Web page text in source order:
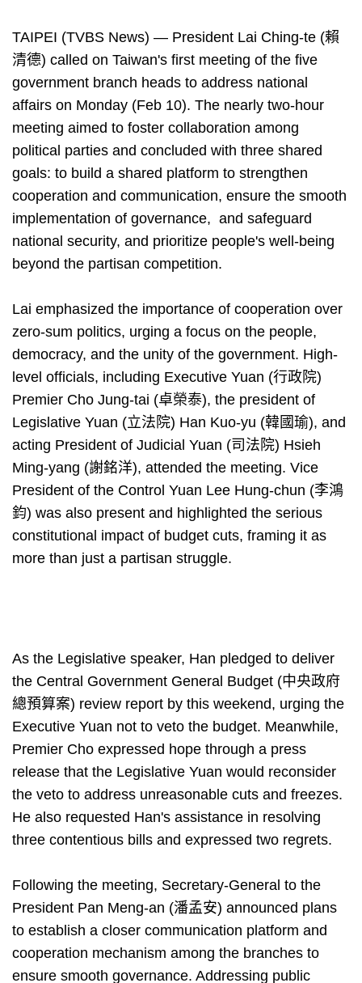
TAIPEI (TVBS News) — President Lai Ching-te (賴
清德) called on Taiwan's first meeting of the five
government branch heads to address national
affairs on Monday (Feb 10). The nearly two-hour
meeting aimed to foster collaboration among
political parties and concluded with three shared
goals: to build a shared platform to strengthen
cooperation and communication, ensure the smooth
implementation of governance, and safeguard
national security, and prioritize people's well-being
beyond the partisan competition.
Lai emphasized the importance of cooperation over
zero-sum politics, urging a focus on the people,
democracy, and the unity of the government. High-
level officials, including Executive Yuan (行政院)
Premier Cho Jung-tai (卓榮泰), the president of
Legislative Yuan (立法院) Han Kuo-yu (韓國瑜), and
acting President of Judicial Yuan (司法院) Hsieh
Ming-yang (謝銘洋), attended the meeting. Vice
President of the Control Yuan Lee Hung-chun (李鴻
鈞) was also present and highlighted the serious
constitutional impact of budget cuts, framing it as
more than just a partisan struggle.
As the Legislative speaker, Han pledged to deliver
the Central Government General Budget (中央政府
總預算案) review report by this weekend, urging the
Executive Yuan not to veto the budget. Meanwhile,
Premier Cho expressed hope through a press
release that the Legislative Yuan would reconsider
the veto to address unreasonable cuts and freezes.
He also requested Han's assistance in resolving
three contentious bills and expressed two regrets.
Following the meeting, Secretary-General to the
President Pan Meng-an (潘孟安) announced plans
to establish a closer communication platform and
cooperation mechanism among the branches to
ensure smooth governance. Addressing public